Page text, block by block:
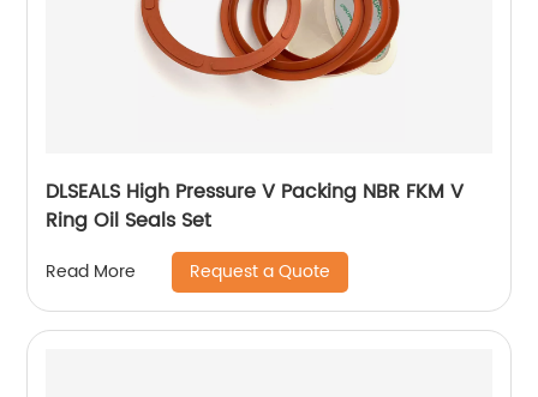
DLSEALS High Pressure V Packing NBR FKM V
Ring Oil Seals Set
Read More Request a Quote